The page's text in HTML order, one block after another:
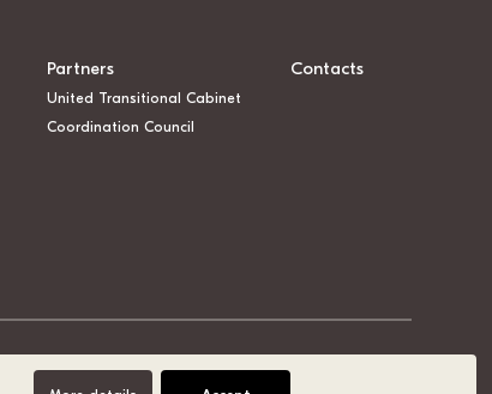
Partners
United Transitional Cabinet
Coordination Council
Contacts